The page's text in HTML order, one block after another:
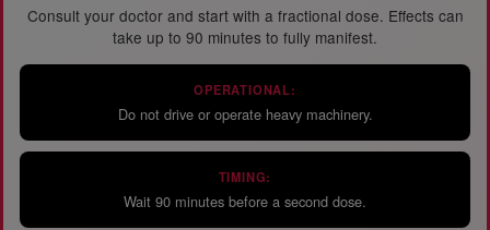
Consult your doctor and start with a fractional dose. Effects can
take up to 90 minutes to fully manifest.
OPERATIONAL:
Do not drive or operate heavy machinery.
TIMING:
Wait 90 minutes before a second dose.